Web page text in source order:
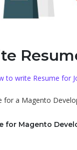
to write Resume for
for a Magento